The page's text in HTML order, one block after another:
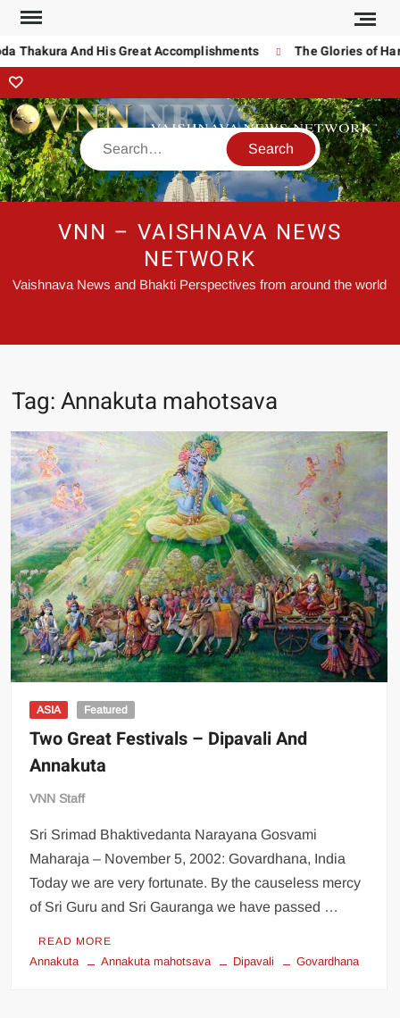
Thakura And His Great Accomplishments The Glories of
VNN – VAISHNAVA NEWS
NETWORK
Vaishnava News and Bhakti Perspectives from around the world
Tag:Annakuta mahotsava
ASIA Featured
Two Great Festivals – Dipavali And
Annakuta
VNN Staff
Sri Srimad Bhaktivedanta Narayana Gosvami
Maharaja – November 5, 2002: Govardhana, India
Today we are very fortunate. By the causeless mercy
of Sri Guru and Sri Gauranga we have passed …
READ MORE
Annakuta Annakuta mahotsava Dipavali Govardhana